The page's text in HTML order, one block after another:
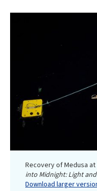
Recovery of Medusa at
into Midnight: Light
Download larger